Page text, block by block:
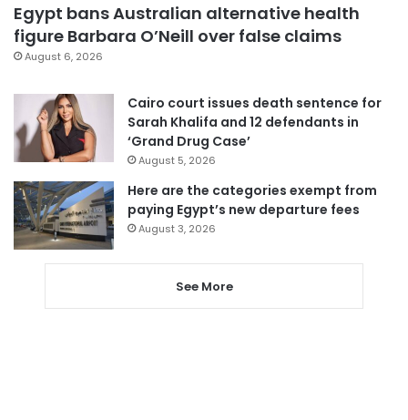
Egypt bans Australian alternative health
figure Barbara O’Neill over false claims
August 6, 2026
Cairo court issues death sentence for
Sarah Khalifa and 12 defendants in
‘Grand Drug Case’
August 5, 2026
Here are the categories exempt from
paying Egypt’s new departure fees
August 3, 2026
See More